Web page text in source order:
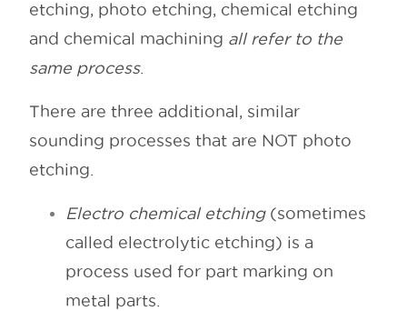
etching, photo etching, chemical etching
and chemical machining all refer to the
same process.
There are three additional, similar
sounding processes that are NOT photo
etching.
Electro chemical etching(sometimes
called electrolytic etching) is a
process used for part marking on
metal parts.